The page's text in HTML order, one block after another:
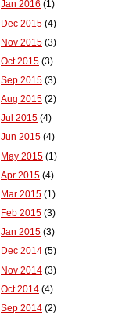
Jan 2016 (1)
Dec 2015 (4)
Nov 2015 (3)
Oct 2015 (3)
Sep 2015 (3)
Aug 2015 (2)
Jul 2015 (4)
Jun 2015 (4)
May 2015 (1)
Apr 2015 (4)
Mar 2015 (1)
Feb 2015 (3)
Jan 2015 (3)
Dec 2014 (5)
Nov 2014 (3)
Oct 2014 (4)
Sep 2014 (2)